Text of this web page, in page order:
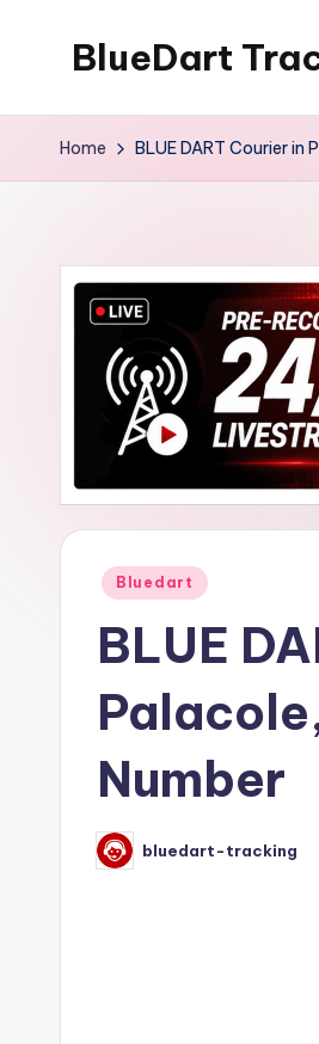
BlueDart
Home BLUE DART Courier
Posted
Bluedart
BLUE
Number
Posted
by
bluedart-tracking